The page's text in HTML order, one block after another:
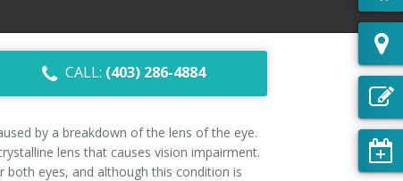
CALL: (403) 286-4884
by a breakdown of the lens of the eye.
lens that causes vision impairment.
both eyes, and although this condition is